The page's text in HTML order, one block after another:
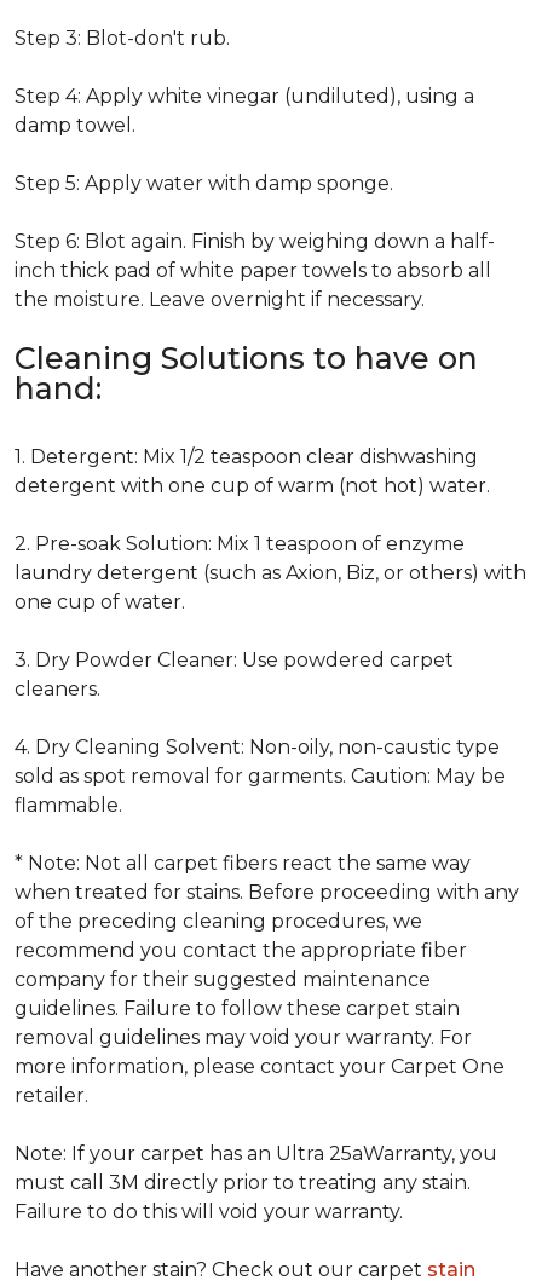
Step 3: Blot-don't rub.
Step 4: Apply white vinegar (undiluted), using a
damp towel.
Step 5: Apply water with damp sponge.
Step 6: Blot again. Finish by weighing down a half-
inch thick pad of white paper towels to absorb all
the moisture. Leave overnight if necessary.
Cleaning Solutions to have on
hand:
1. Detergent: Mix 1/2 teaspoon clear dishwashing
detergent with one cup of warm (not hot) water.
2. Pre-soak Solution: Mix 1 teaspoon of enzyme
laundry detergent (such as Axion, Biz, or others) with
one cup of water.
3. Dry Powder Cleaner: Use powdered carpet
cleaners.
4. Dry Cleaning Solvent: Non-oily, non-caustic type
sold as spot removal for garments. Caution: May be
flammable.
* Note: Not all carpet fibers react the same way
when treated for stains. Before proceeding with any
of the preceding cleaning procedures, we
recommend you contact the appropriate fiber
company for their suggested maintenance
guidelines. Failure to follow these carpet stain
removal guidelines may void your warranty. For
more information, please contact your Carpet One
retailer.
Note: If your carpet has an Ultra 25aWarranty, you
must call 3M directly prior to treating any stain.
Failure to do this will void your warranty.
Have another stain? Check out our carpet stain